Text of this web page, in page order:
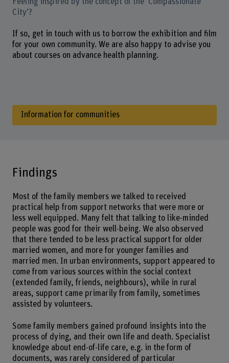
Feeling inspired by the concept of the ‘Compassionate
City’?
If so, get in touch with us to borrow the exhibition and film
for your own community. We are also happy to advise you
about courses on advance health planning.
Information for communities
Findings
Most of the family members we talked to received
practical help from support networks that were more or
less well equipped. Many felt that talking to like-minded
people was good for their well-being. We also observed
that there tended to be less practical support for older
married women, and more for younger families and
married men. In urban environments, support appeared to
come from various sources within the social context
(extended family, friends, neighbours), while in rural
areas, support came primarily from family, sometimes
assisted by volunteers.
Some family members gained profound insights into the
process of dying, and their own life and death. Specialist
knowledge about end-of-life care, e.g. in the form of
documents, was rarely considered of particular